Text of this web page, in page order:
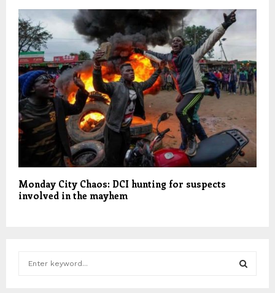
Monday City Chaos: DCI hunting for suspects
involved in the mayhem